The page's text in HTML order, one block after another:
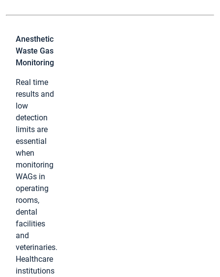
Anesthetic
Waste Gas
Monitoring
Real time
results and
low
detection
limits are
essential
when
monitoring
WAGs in
operating
rooms,
dental
facilities
and
veterinaries.
Healthcare
institutions